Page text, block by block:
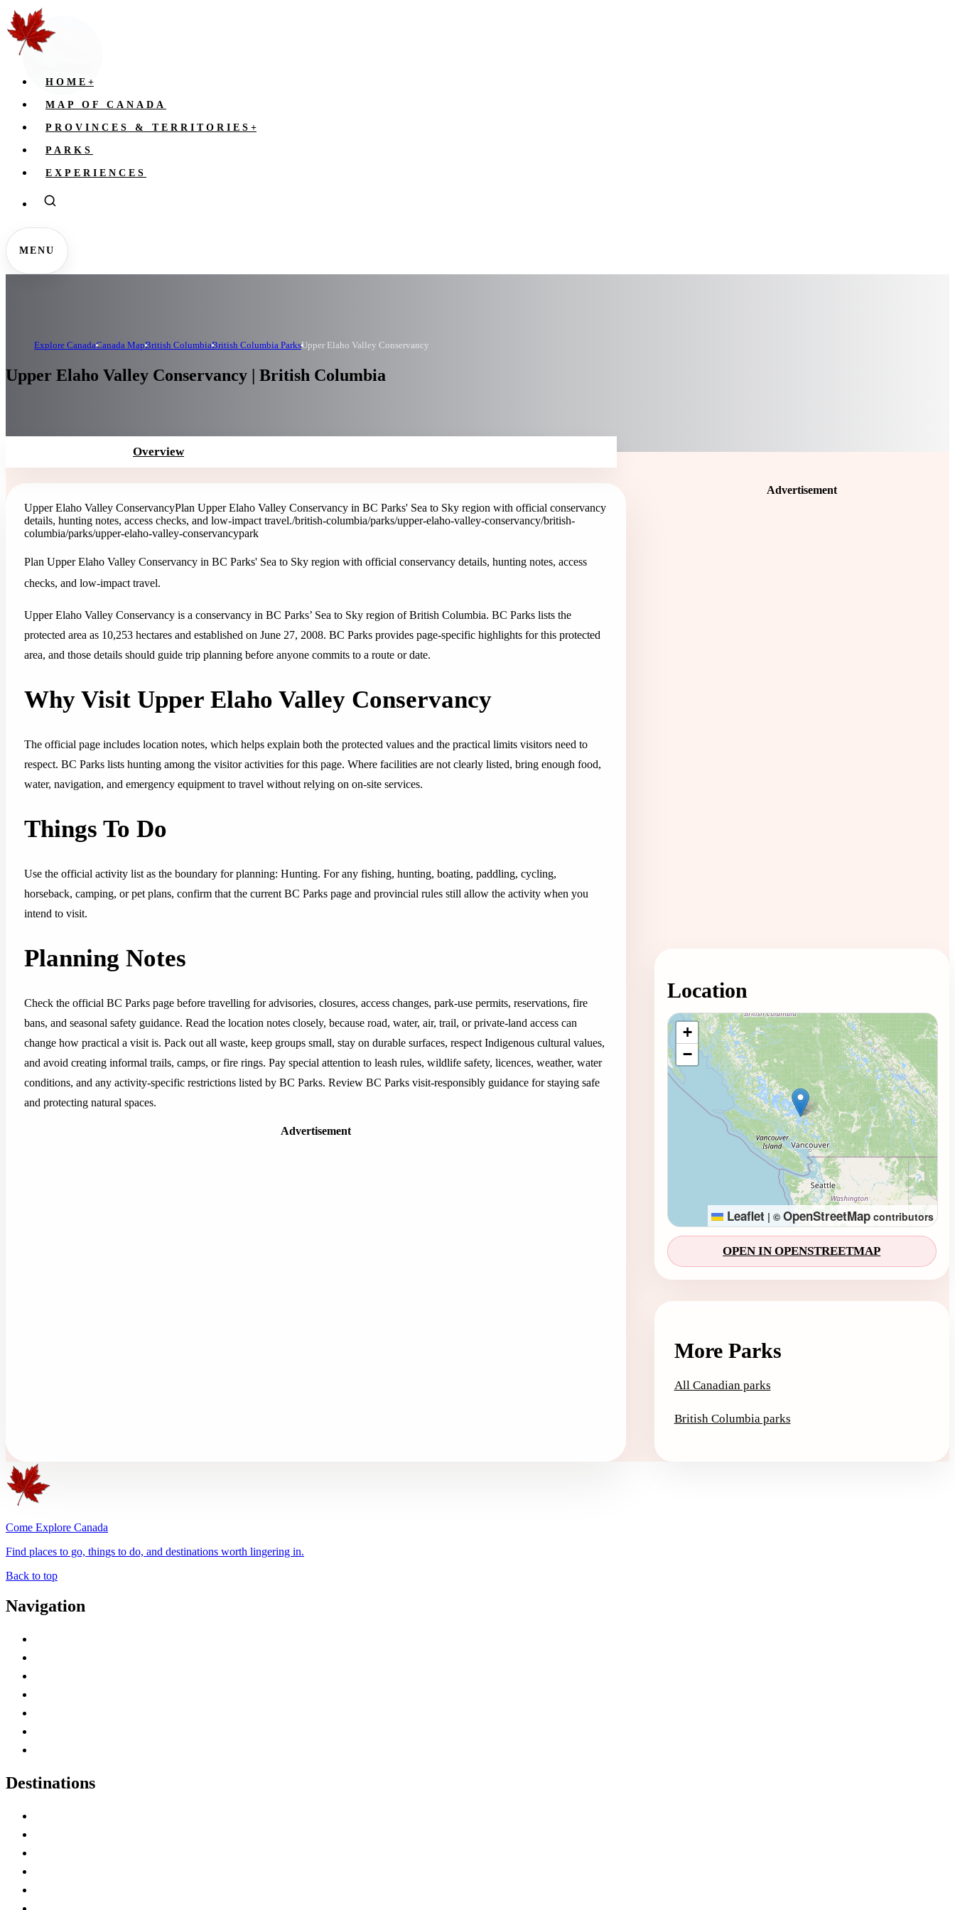
HOME +
MAP OF CANADA
PROVINCES & TERRITORIES +
PARKS
EXPERIENCES
MENU
Explore CanadaCanada MapBritish ColumbiaBritish Columbia ParksUpper Elaho Valley Conservancy
Upper Elaho Valley Conservancy | British Columbia
Overview
Upper Elaho Valley ConservancyPlan Upper Elaho Valley Conservancy in BC Parks' Sea to Sky region with official conservancy
details, hunting notes, access checks, and low-impact travel./british-columbia/parks/upper-elaho-valley-conservancy/british-
columbia/parks/upper-elaho-valley-conservancypark
Plan Upper Elaho Valley Conservancy in BC Parks' Sea to Sky region with official conservancy details, hunting notes, access
checks, and low-impact travel.
Upper Elaho Valley Conservancy is a conservancy in BC Parks’ Sea to Sky region of British Columbia. BC Parks lists the
protected area as 10,253 hectares and established on June 27, 2008. BC Parks provides page-specific highlights for this protected
area, and those details should guide trip planning before anyone commits to a route or date.
Why Visit Upper Elaho Valley Conservancy
The official page includes location notes, which helps explain both the protected values and the practical limits visitors need to
respect. BC Parks lists hunting among the visitor activities for this page. Where facilities are not clearly listed, bring enough food,
water, navigation, and emergency equipment to travel without relying on on-site services.
Things To Do
Use the official activity list as the boundary for planning: Hunting. For any fishing, hunting, boating, paddling, cycling,
horseback, camping, or pet plans, confirm that the current BC Parks page and provincial rules still allow the activity when you
intend to visit.
Planning Notes
Check the official BC Parks page before travelling for advisories, closures, access changes, park-use permits, reservations, fire
bans, and seasonal safety guidance. Read the location notes closely, because road, water, air, trail, or private-land access can
change how practical a visit is. Pack out all waste, keep groups small, stay on durable surfaces, respect Indigenous cultural values,
and avoid creating informal trails, camps, or fire rings. Pay special attention to leash rules, wildlife safety, licences, weather, water
conditions, and any activity-specific restrictions listed by BC Parks. Review BC Parks visit-responsibly guidance for staying safe
and protecting natural spaces.
Advertisement
Advertisement
Location
Loading map...
+
−
Leaflet | © OpenStreetMapcontributors
OPEN IN OPENSTREETMAP
More Parks
All Canadian parks
British Columbia parks
Come Explore Canada
Find places to go, things to do, and destinations worth lingering in.
Back to top
Navigation
Destinations